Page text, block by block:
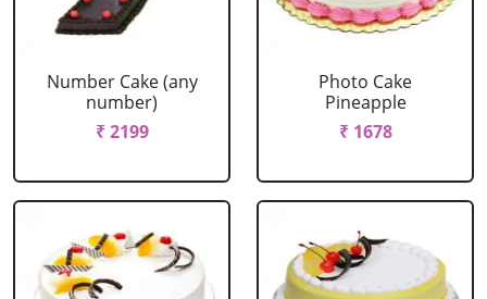
Number Cake (any
number)
₹ 2199
Photo Cake
Pineapple
₹ 1678